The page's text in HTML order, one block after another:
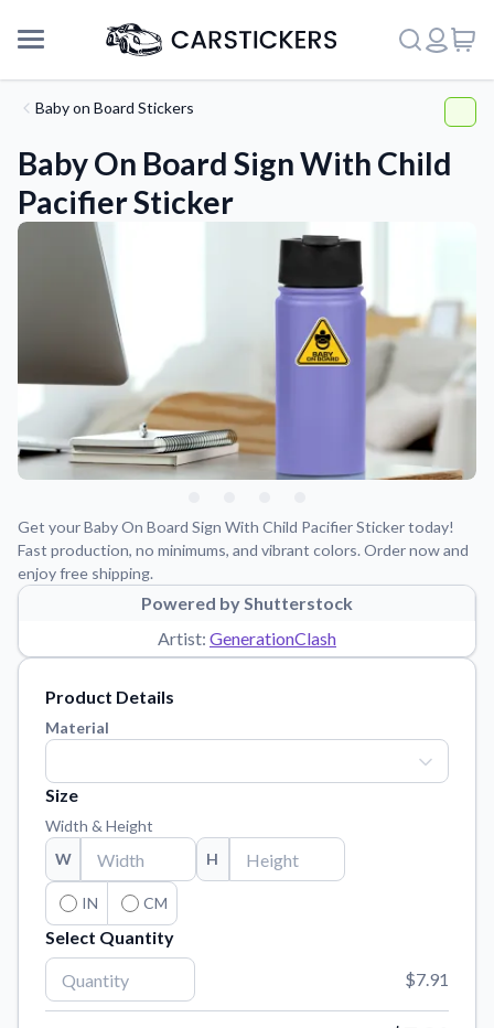
Support
About Us
Application Instructions
Step-by-step guides for applying your stickers.
Tips, updates, and inspiration from our sticker experts.
Reach out with any questions or feedback.
Order samples to see the print quality, material texture, and
finish.
Sticker Accessories
Tools and extras to perfect your sticker application.
Vectorization Service
Convert your images to high-quality vector files.
Baby on Board Stickers
Baby On Board Sign With Child
Pacifier Sticker
Get your Baby On Board Sign With Child Pacifier Sticker today!
Fast production, no minimums, and vibrant colors. Order now and
enjoy free shipping.
Powered by Shutterstock
Artist: GenerationClash
Product Details
Material
Size
Width & Height
W
H
IN CM
Select Quantity
$7.91